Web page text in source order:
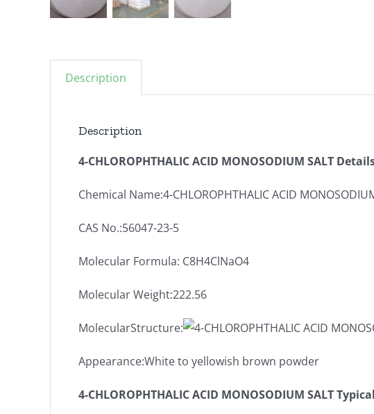
Description
Description
4-CHLOROPHTHALIC ACID MONOSODIUM SALT
Chemical Name:4-CHLOROPHTHALIC ACID
CAS No.:56047-23-5
Molecular Formula: C8H4ClNaO4
Molecular Weight:222.56
MolecularStructure:
Appearance:White to yellowish brown powder
4-CHLOROPHTHALIC ACID MONOSODIUM SALT